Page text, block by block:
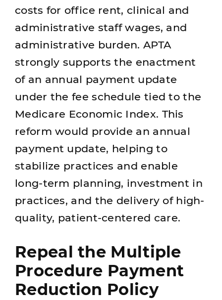
costs for office rent, clinical and
administrative staff wages, and
administrative burden. APTA
strongly supports the enactment
of an annual payment update
under the fee schedule tied to the
Medicare Economic Index. This
reform would provide an annual
payment update, helping to
stabilize practices and enable
long-term planning, investment in
practices, and the delivery of high-
quality, patient-centered care.
Repeal the Multiple
Procedure Payment
Reduction Policy